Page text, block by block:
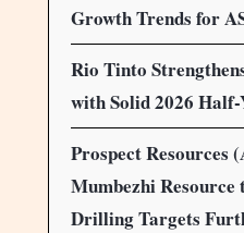
Growth Trends for
Rio Tinto
with Solid 2026 Half-
Prospect Resources
Mumbezhi Resource
Drilling Targets